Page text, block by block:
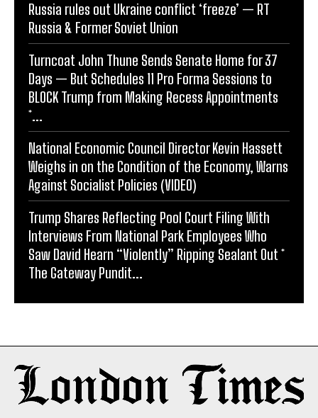
Russia rules out Ukraine conflict ‘freeze’ — RT
Russia & Former Soviet Union
Turncoat John Thune Sends Senate Home for 37
Days — But Schedules 11 Pro Forma Sessions to
BLOCK Trump from Making Recess Appointments
*...
National Economic Council Director Kevin Hassett
Weighs in on the Condition of the Economy, Warns
Against Socialist Policies (VIDEO)
Trump Shares Reflecting Pool Court Filing With
Interviews From National Park Employees Who
Saw David Hearn “Violently” Ripping Sealant Out *
The Gateway Pundit...